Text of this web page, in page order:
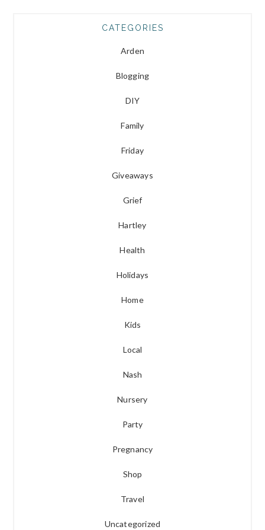
CATEGORIES
Arden
Blogging
DIY
Family
Friday
Giveaways
Grief
Hartley
Health
Holidays
Home
Kids
Local
Nash
Nursery
Party
Pregnancy
Shop
Travel
Uncategorized